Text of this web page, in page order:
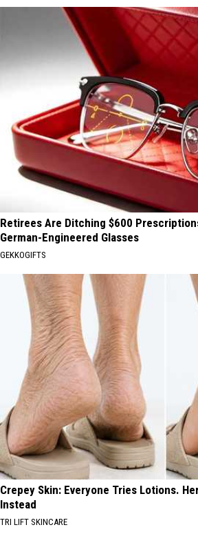
Retirees Are Ditching $600
German-Engineered Glasses
GEKKOGIFTS
Crepey Skin: Everyone Tries Lotions.
Instead
TRI LIFT SKINCARE